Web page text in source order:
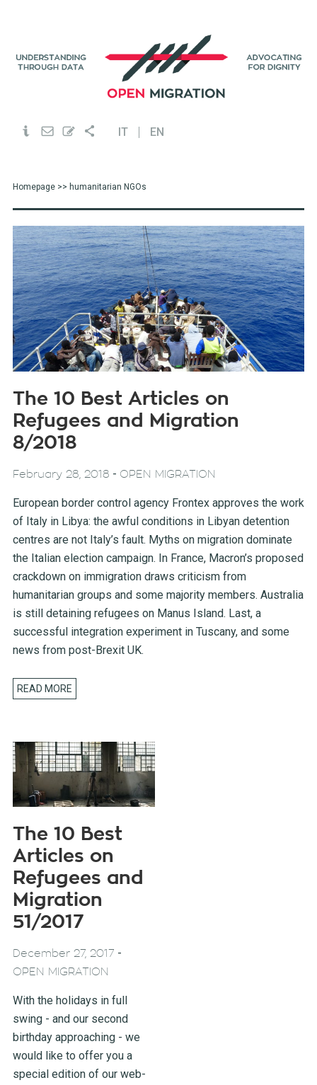
IT EN
Homepage>> humanitarian NGOs
The 10 Best Articles on
Refugees and Migration
8/2018
February 28, 2018 - OPEN MIGRATION
European border control agency Frontex approves the work
of Italy in Libya: the awful conditions in Libyan detention
centres are not Italy’s fault. Myths on migration dominate
the Italian election campaign. In France, Macron’s proposed
crackdown on immigration draws criticism from
humanitarian groups and some majority members. Australia
is still detaining refugees on Manus Island. Last, a
successful integration experiment in Tuscany, and some
news from post-Brexit UK.
READ MORE
The 10 Best
Articles on
Refugees and
Migration
51/2017
December 27, 2017 -
OPEN MIGRATION
With the holidays in full
swing - and our second
birthday approaching - we
would like to offer you a
special edition of our web-